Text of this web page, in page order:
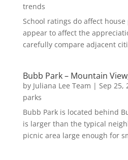
trends
School ratings do affect
appear to affect the
carefully compare adjacent
Bubb Park – Mountain
by Juliana Lee Team | Sep 25,
parks
Bubb Park is located behind
is larger than the typical
picnic area large enough for